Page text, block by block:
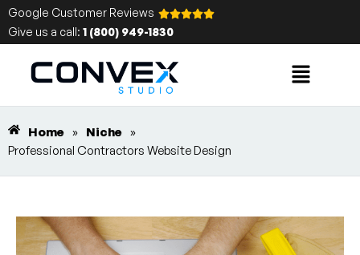
Google Customer Reviews
Give us a call: 1 (800) 949-1830
Home » Niche »
Professional Contractors Website Design